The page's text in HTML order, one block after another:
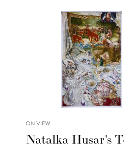
ON VIEW
Natalka Husar's